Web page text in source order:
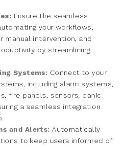
Ensure the seamless
your workflows,
manual intervention, and
by streamlining
Systems: Connect to your
including alarm systems,
fire panels, sensors, panic
a seamless integration
and Alerts: Automatically
to keep users informed of